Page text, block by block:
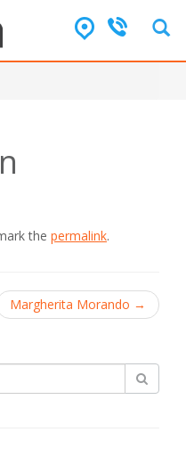
the permalink.
Margherita Morando →